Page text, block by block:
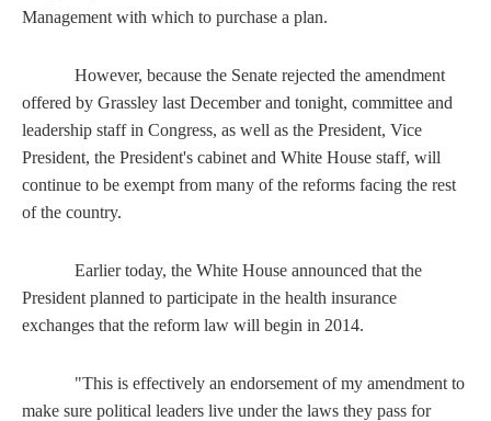
Management with which to purchase a plan.
However, because the Senate rejected the amendment
offered by Grassley last December and tonight, committee and
leadership staff in Congress, as well as the President, Vice
President, the President's cabinet and White House staff, will
continue to be exempt from many of the reforms facing the rest
of the country.
Earlier today, the White House announced that the
President planned to participate in the health insurance
exchanges that the reform law will begin in 2014.
"This is effectively an endorsement of my amendment to
make sure political leaders live under the laws they pass for